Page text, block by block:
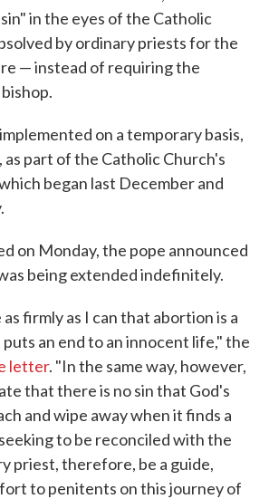
in the eyes of the Catholic
by ordinary priests for the
— instead of requiring the
on a temporary basis,
as part of the Catholic Church's
began last December and
on Monday, the pope announced
being extended indefinitely.
firmly as I can that abortion is a
puts an end to an innocent life," the
letter. "In the same way, however,
that there is no sin that God's
and wipe away when it finds a
to be reconciled with the
priest, therefore, be a guide,
to penitents on this journey of